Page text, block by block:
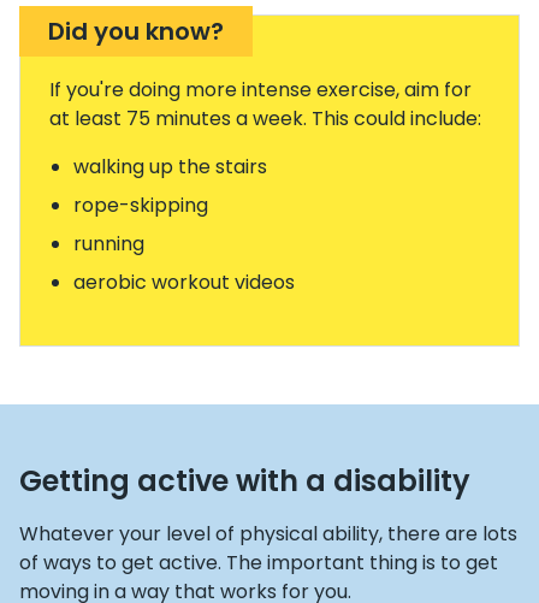
Did you know?
If you're doing more intense exercise, aim for
at least 75 minutes a week. This could include:
walking up the stairs
rope-skipping
running
aerobic workout videos
Getting active with a disability
Whatever your level of physical ability, there are lots
of ways to get active. The important thing is to get
moving in a way that works for you.